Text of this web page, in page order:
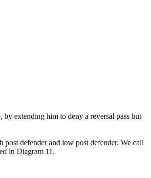
extending him to deny a reversal pass but
post defender and low post defender. We call
in Diagram 11.